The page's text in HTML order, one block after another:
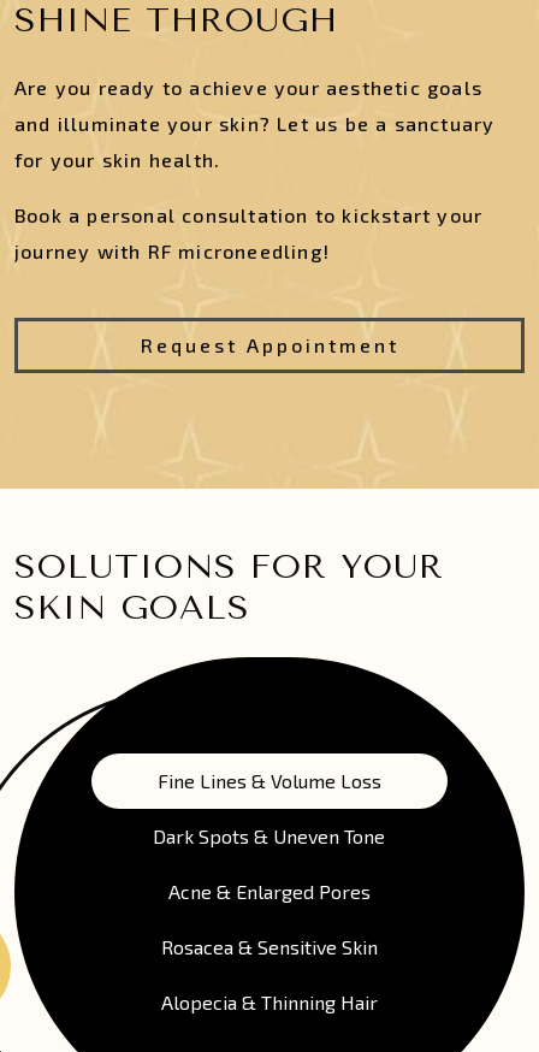
SHINE THROUGH
Are you ready to achieve your aesthetic goals
and illuminate your skin? Let us be a sanctuary
for your skin health.
Book a personal consultation to kickstart your
journey with RF microneedling!
Request Appointment
SOLUTIONS FOR YOUR
SKIN GOALS
Fine Lines & Volume Loss
Dark Spots & Uneven Tone
Acne & Enlarged Pores
Rosacea & Sensitive Skin
Alopecia & Thinning Hair